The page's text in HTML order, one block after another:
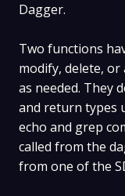
Dagger.
Two functions
modify, delete, or
as needed. They
and return types
echo and grep
called from the
from one of the